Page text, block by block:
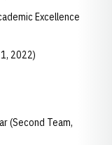
Excellence
2022)
(Second Team,